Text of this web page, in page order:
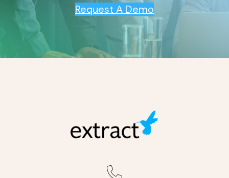
Request A Demo